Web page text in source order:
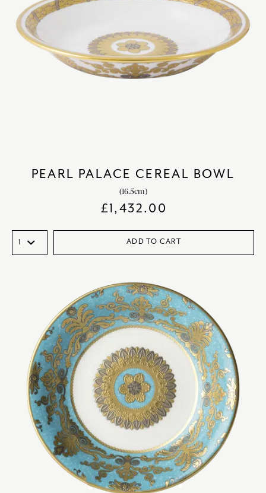
PEARL PALACE CEREAL BOWL
(16.5cm)
£1,432.00
ADD TO CART